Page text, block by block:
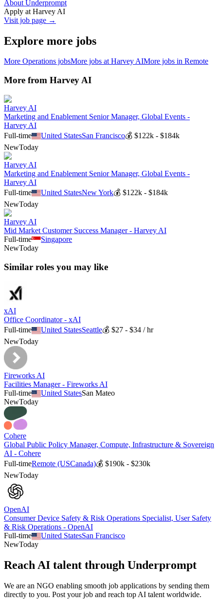
About Underprompt
Apply at Harvey AI
Visit job page →
Explore more jobs
More Operations jobsMore jobs atHarvey AIMore jobs in Remote
More from Harvey AI
Harvey AI
Marketing and Enablement Senior Manager, Global Events -
Harvey AI
Full-time
United StatesSan Francisco💰$122k - $184k
NewToday
Harvey AI
Marketing and Enablement Senior Manager, Global Events -
Harvey AI
Full-time
United StatesNew York💰$122k - $184k
NewToday
Harvey AI
Mid Market Customer Success Manager - Harvey AI
Full-time
Singapore
NewToday
Similar roles you may like
xAI
Office Coordinator - xAI
Full-time
United StatesSeattle💰$27 - $34 / hr
NewToday
Fireworks AI
Facilities Manager - Fireworks AI
Full-time
United StatesSan Mateo
NewToday
Cohere
Global Public Policy Manager, Compute, Infrastructure & Sovereign
AI - Cohere
Full-timeRemote (USCanada)💰 $190k - $230k
NewToday
OpenAI
Consumer Device Safety & Risk Operations Specialist, User Safety
& Risk Operations - OpenAI
Full-time
United StatesSan Francisco
NewToday
Reach AI talent through Underprompt
We are an NGO enabling smooth job applications by sending them
directly to you. Post your job and reach top AI talent worldwide.